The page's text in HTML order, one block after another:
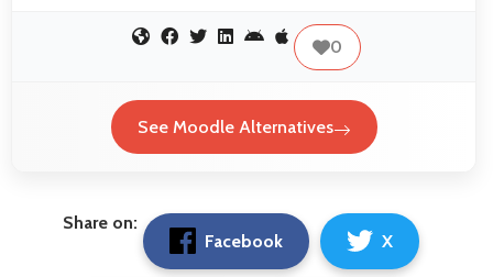
0
See Moodle Alternatives
Share on:
Facebook
X